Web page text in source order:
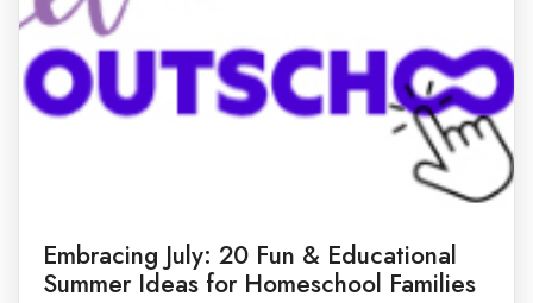
Embracing July: 20 Fun & Educational
Summer Ideas for Homeschool Families